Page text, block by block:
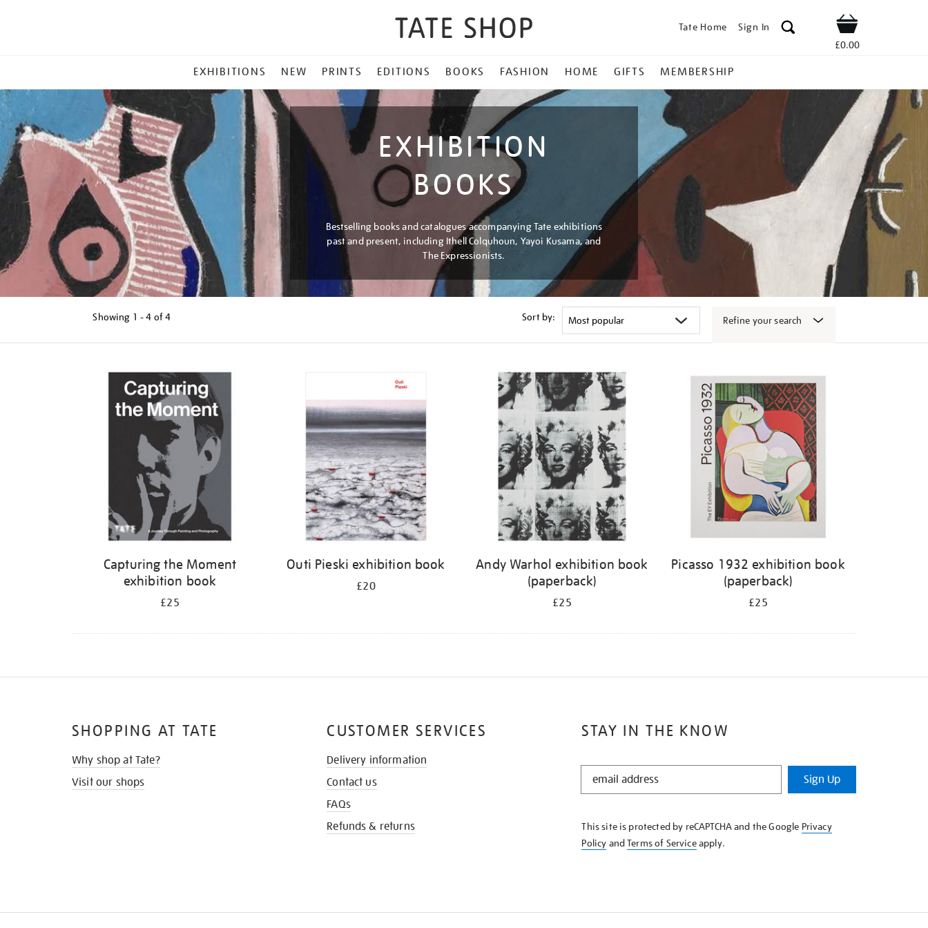
Tate Home Sign In Shop
£0.00
MENU
EXHIBITIONS NEW PRINTS EDITIONS BOOKS FASHION HOME GIFTS MEMBERSHIP
EXHIBITION
BOOKS
Bestselling books and catalogues accompanying Tate exhibitions
past and present, including Ithell Colquhoun, Yayoi Kusama, and
The Expressionists.
Showing 1 - 4 of4 Sort by: Refine your search
Capturing the Moment
exhibition book
£25
Outi Pieski exhibition book
£20
Andy Warhol exhibition book
(paperback)
£25
Picasso 1932 exhibition book
(paperback)
£25
STAY IN THE KNOW
STAY
KNOW
Sign Up
This site is protected by reCAPTCHA and the Google Privacy
Policy andTerms of Serviceapply.
SHOPPING AT TATE
Why shop at Tate?
Visit our shops
CUSTOMER SERVICES
Delivery information
Contact us
FAQs
Refunds & returns